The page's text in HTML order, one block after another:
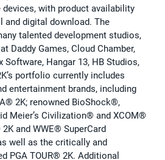
with product availability
and digital download. The
talented development studios,
Daddy Games, Cloud Chamber,
Software, Hangar 13, HB Studios,
portfolio currently includes
entertainment brands, including
2K; renowned BioShock®,
Meier’s Civilization® and XCOM®
and WWE® SuperCard
well as the critically and
PGA TOUR® 2K. Additional